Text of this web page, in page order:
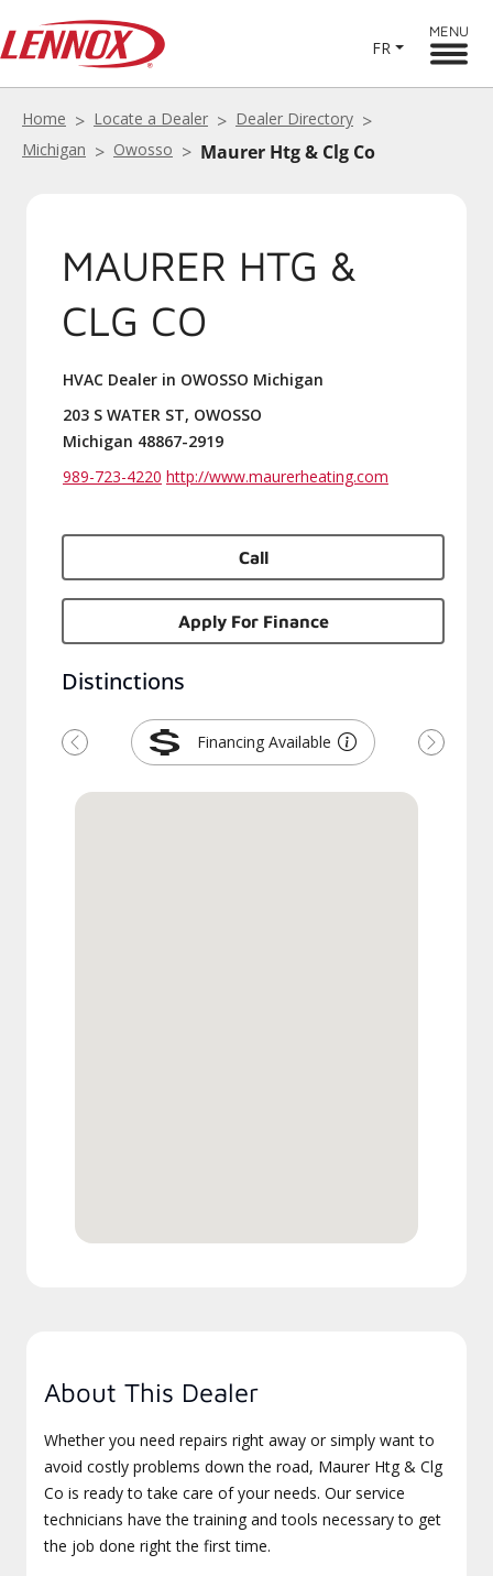
FR
MENU
Home Locate a Dealer
Dealer Directory
Michigan
Owosso Maurer Htg & Clg Co
MAURER HTG &
CLG CO
HVAC Dealer in OWOSSO Michigan
203 S WATER ST, OWOSSO
Michigan 48867-2919
989-723-4220 http://www.maurerheating.com
Call
Apply For Finance
Distinctions
Financing Available
Previous Next
About This Dealer
Whether you need repairs right away or simply want to
avoid costly problems down the road, Maurer Htg & Clg
Co is ready to take care of your needs. Our service
technicians have the training and tools necessary to get
the job done right the first time.